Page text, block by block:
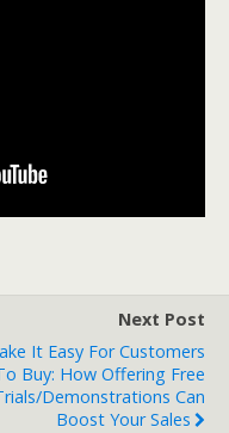
Next Post
It Easy For Customers
Buy: How Offering Free
Demonstrations Can
Boost Your Sales